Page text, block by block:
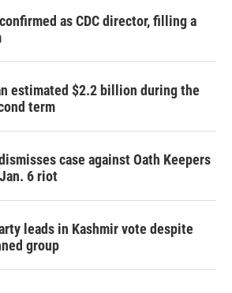
as CDC director, filling a
estimated $2.2 billion during the
term
case against Oath Keepers
6 riot
leads in Kashmir vote despite
group